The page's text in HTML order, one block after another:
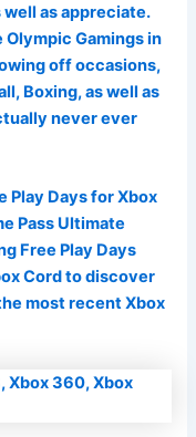
well as appreciate.
Gamings in
off occasions,
Boxing, as well as
never ever
Play Days for Xbox
Pass Ultimate
Free Play Days
Cord to discover
most recent Xbox